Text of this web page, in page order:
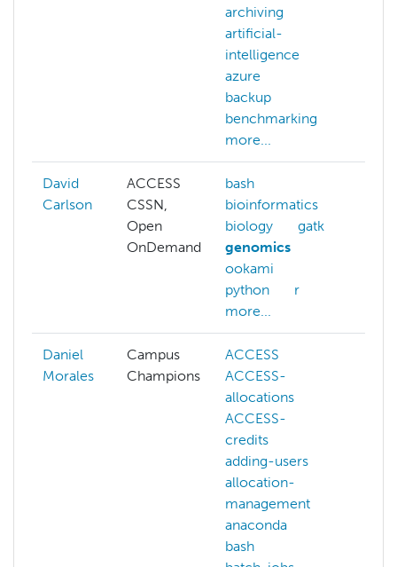
archiving
artificial-
intelligence
azure
backup
benchmarking
more...
David
Carlson
ACCESS
CSSN,
Open
OnDemand
bash
bioinformatics
biology
gatk
genomics
ookami
python
r
more...
Daniel
Morales
Campus
Champions
ACCESS
ACCESS-
allocations
ACCESS-
credits
adding-users
allocation-
management
anaconda
bash